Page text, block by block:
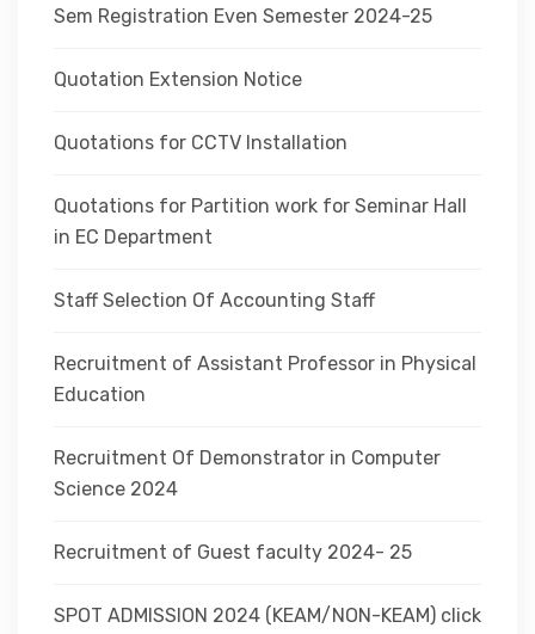
Sem Registration Even Semester 2024-25
Quotation Extension Notice
Quotations for CCTV Installation
Quotations for Partition work for Seminar Hall
in EC Department
Staff Selection Of Accounting Staff
Recruitment of Assistant Professor in Physical
Education
Recruitment Of Demonstrator in Computer
Science 2024
Recruitment of Guest faculty 2024- 25
SPOT ADMISSION 2024 (KEAM/NON-KEAM) click